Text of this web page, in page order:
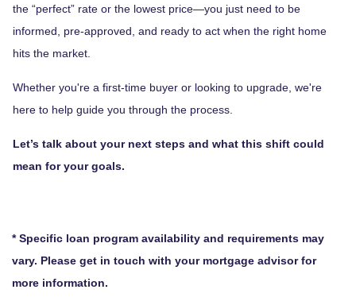
the “perfect” rate or the lowest price—you just need to be
informed, pre-approved, and ready to act when the right home
hits the market.
Whether you're a first-time buyer or looking to upgrade, we're
here to help guide you through the process.
Let’s talk about your next steps and what this shift could
mean for your goals.
* Specific loan program availability and requirements may
vary. Please get in touch with your mortgage advisor for
more information.